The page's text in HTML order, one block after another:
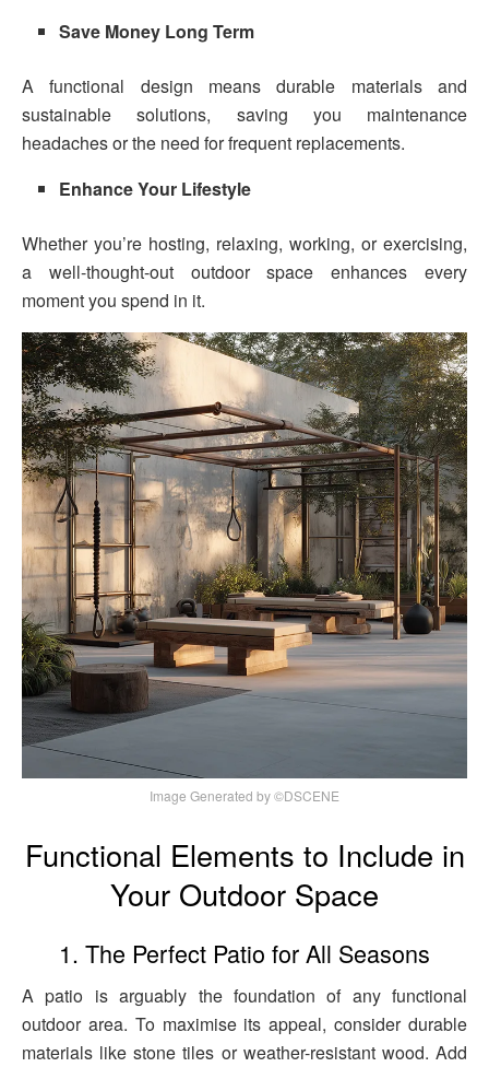
Save Money Long Term
A functional design means durable materials and
sustainable solutions, saving you maintenance
headaches or the need for frequent replacements.
Enhance Your Lifestyle
Whether you’re hosting, relaxing, working, or exercising,
a well-thought-out outdoor space enhances every
moment you spend in it.
Image Generated by ©DSCENE
Functional Elements to Include in
Your Outdoor Space
1. The Perfect Patio for All Seasons
A patio is arguably the foundation of any functional
outdoor area. To maximise its appeal, consider durable
materials like stone tiles or weather-resistant wood. Add